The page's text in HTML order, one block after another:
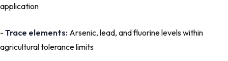
application
- Trace elements: Arsenic, lead, and fluorine levels within
agricultural tolerance limits